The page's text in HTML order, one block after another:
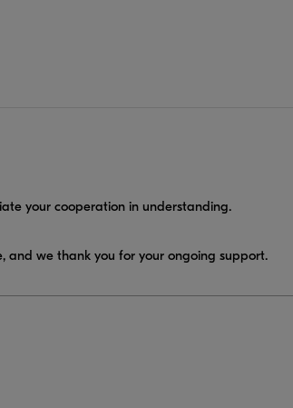
your cooperation in understanding.
and we thank you for your ongoing support.